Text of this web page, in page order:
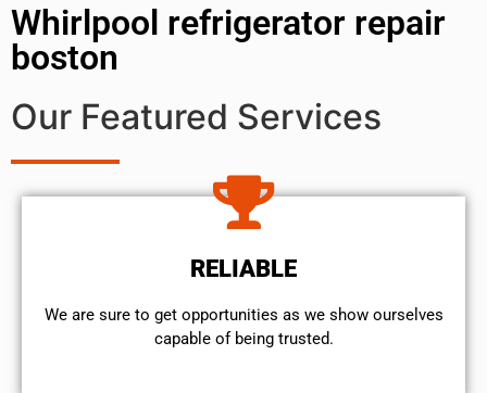
Whirlpool refrigerator repair
boston
Our Featured Services
RELIABLE
We are sure to get opportunities as we show ourselves
capable of being trusted.